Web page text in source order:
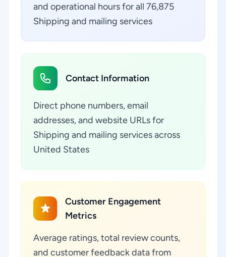
and operational hours for all 76,875
Shipping and mailing services
Contact Information
Direct phone numbers, email
addresses, and website URLs for
Shipping and mailing services across
United States
Customer Engagement
Metrics
Average ratings, total review counts,
and customer feedback data from